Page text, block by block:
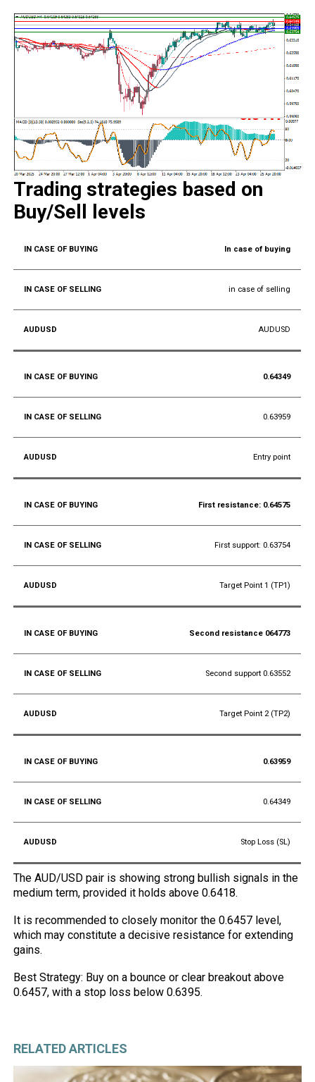
Trading strategies based on
Buy/Sell levels
In case of buying
in case of selling
AUDUSD
0.64349
0.63959
Entry point
First resistance: 0.64575
First support: 0.63754
Target Point 1 (TP1)
Second resistance 064773
Second support 0.63552
Target Point 2 (TP2)
0.63959
0.64349
Stop Loss (SL)
The AUD/USD pair is showing strong bullish signals in the
medium term, provided it holds above 0.6418.
It is recommended to closely monitor the 0.6457 level,
which may constitute a decisive resistance for extending
gains.
Best Strategy: Buy on a bounce or clear breakout above
0.6457, with a stop loss below 0.6395.
RELATED ARTICLES